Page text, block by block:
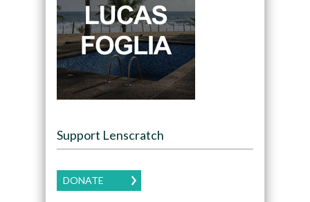
Support Lenscratch
DONATE